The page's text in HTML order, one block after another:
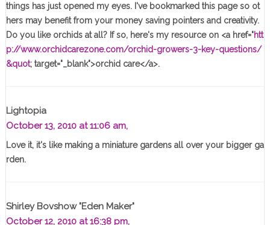
things has just opened my eyes. I've bookmarked this page so ot
hers may benefit from your money saving pointers and creativity.
Do you like orchids at all? If so, here's my resource on <a href="htt
p://www.orchidcarezone.com/orchid-growers-3-key-questions/
&quot; target="_blank">orchid care</a>.
Lightopia
October 13, 2010 at 11:06 am,
Love it, it's like making a miniature gardens all over your bigger ga
rden.
Shirley Bovshow "Eden Maker"
October 12, 2010 at 16:38 pm,